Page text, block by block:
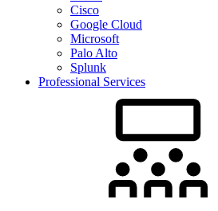
Cisco
Google Cloud
Microsoft
Palo Alto
Splunk
Professional Services